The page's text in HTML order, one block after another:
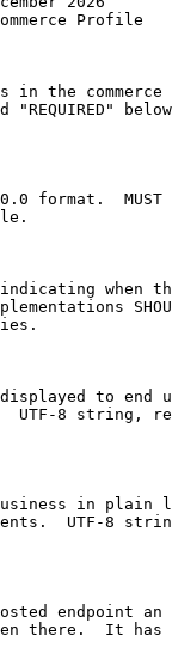
Profile
in the commerce
"REQUIRED"
format.  MUST
when
to end
UTF-8 string,
in plain
UTF-8
endpoint an
there.  It has